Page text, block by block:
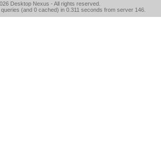
Desktop Nexus - All rights reserved.
(and 0 cached) in 0.311 seconds from server 146.